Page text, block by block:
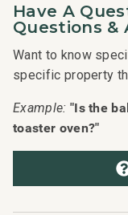
Have A
Questions &
Want to know
specific property
Example: "Is the
toaster oven?"